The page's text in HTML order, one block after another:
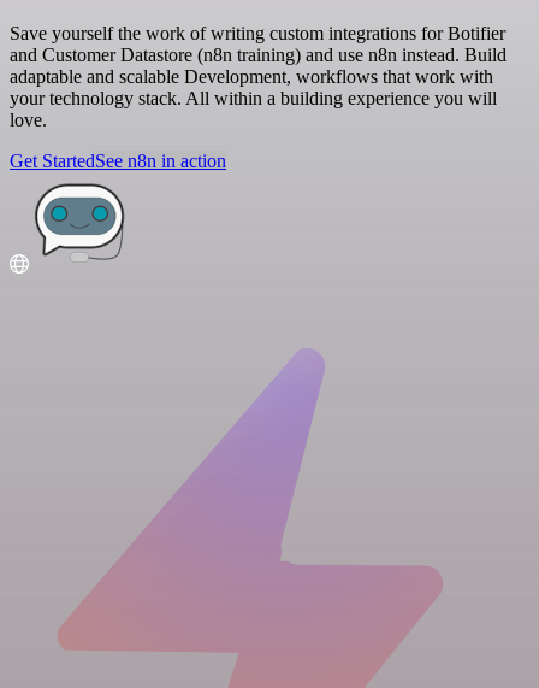
Save yourself the work of writing custom integrations for Botifier
and Customer Datastore (n8n training) and use n8n instead. Build
adaptable and scalable Development, workflows that work with
your technology stack. All within a building experience you will
love.
Get StartedSee n8n in action